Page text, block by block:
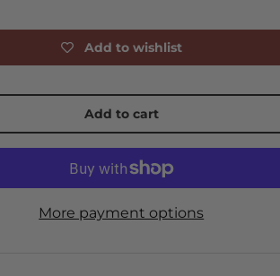
Add to wishlist
Add to cart
More payment options